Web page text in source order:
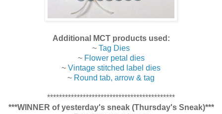
Additional MCT products used:
~ Tag Dies
~ Flower petal dies
~ Vintage stitched label dies
~ Round tab, arrow & tag
*******************************************
***WINNER of yesterday's sneak (Thursday's Sneak)***